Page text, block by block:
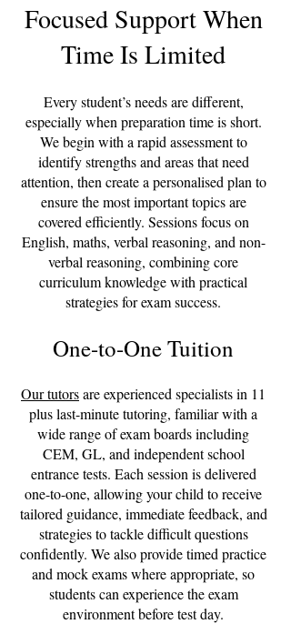
Focused Support When
Time Is Limited
Every student’s needs are different,
especially when preparation time is short.
We begin with a rapid assessment to
identify strengths and areas that need
attention, then create a personalised plan to
ensure the most important topics are
covered efficiently. Sessions focus on
English, maths, verbal reasoning, and non-
verbal reasoning, combining core
curriculum knowledge with practical
strategies for exam success.
One-to-One Tuition
Our tutorsare experienced specialists in 11
plus last-minute tutoring, familiar with a
wide range of exam boards including
CEM, GL, and independent school
entrance tests. Each session is delivered
one-to-one, allowing your child to receive
tailored guidance, immediate feedback, and
strategies to tackle difficult questions
confidently. We also provide timed practice
and mock exams where appropriate, so
students can experience the exam
environment before test day.